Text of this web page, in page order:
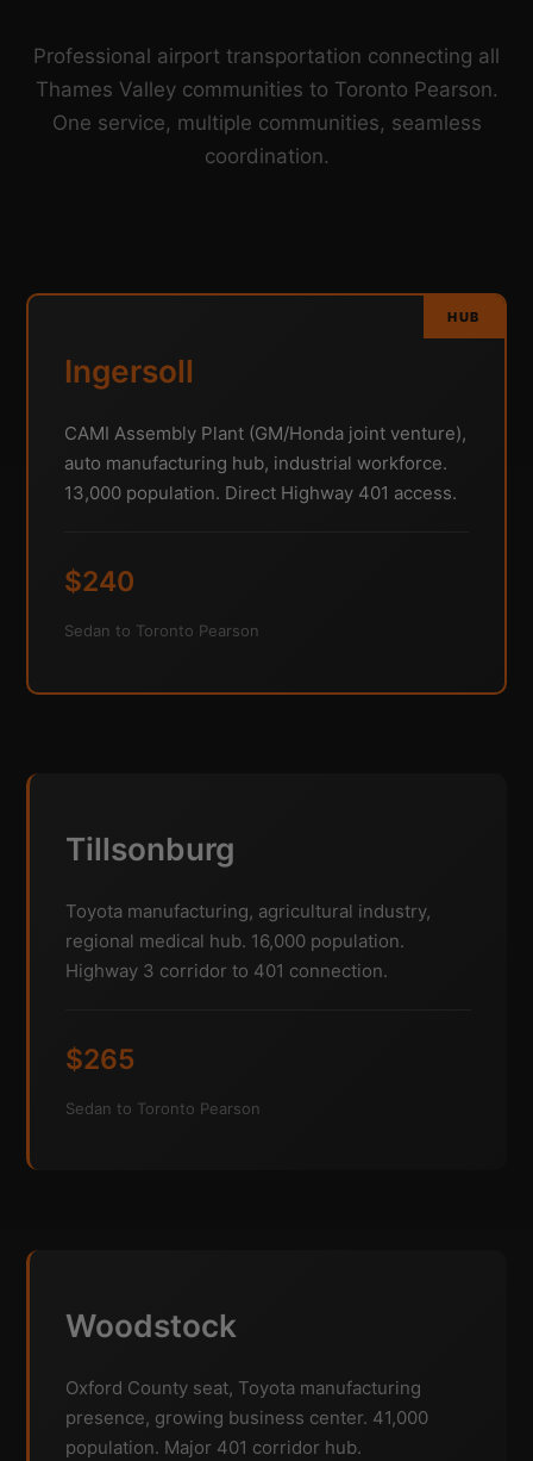
Professional airport transportation connecting all
Thames Valley communities to Toronto Pearson.
One service, multiple communities, seamless
coordination.
HUB
Ingersoll
CAMI Assembly Plant (GM/Honda joint venture),
auto manufacturing hub, industrial workforce.
13,000 population. Direct Highway 401 access.
$240
Sedan to Toronto Pearson
Tillsonburg
Toyota manufacturing, agricultural industry,
regional medical hub. 16,000 population.
Highway 3 corridor to 401 connection.
$265
Sedan to Toronto Pearson
Woodstock
Oxford County seat, Toyota manufacturing
presence, growing business center. 41,000
population. Major 401 corridor hub.